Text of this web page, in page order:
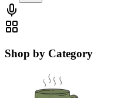
Shop by Category